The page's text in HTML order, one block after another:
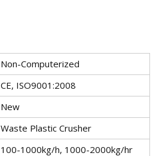
Non-Computerized
CE, ISO9001:2008
New
Waste Plastic Crusher
100-1000kg/h, 1000-2000kg/hr